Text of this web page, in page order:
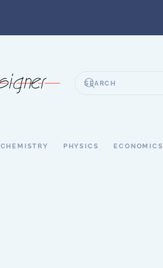
CHEMISTRY PHYSICS ECONOMICS